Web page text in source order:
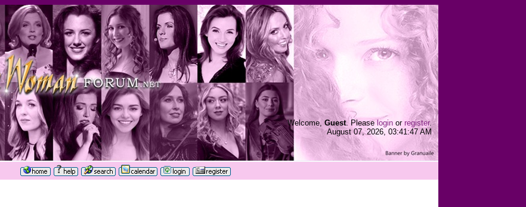
Welcome, Guest. Pleaselogin or register.
August 07, 2026, 03:41:47 AM